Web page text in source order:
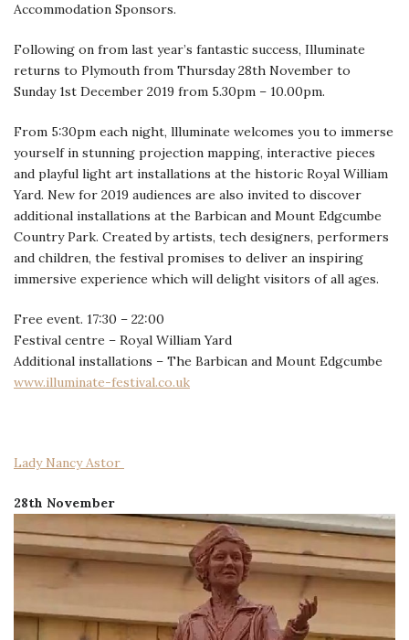
Accommodation Sponsors.
Following on from last year’s fantastic success, Illuminate
returns to Plymouth from Thursday 28th November to
Sunday 1st December 2019 from 5.30pm – 10.00pm.
From 5:30pm each night, llluminate welcomes you to immerse
yourself in stunning projection mapping, interactive pieces
and playful light art installations at the historic Royal William
Yard. New for 2019 audiences are also invited to discover
additional installations at the Barbican and Mount Edgcumbe
Country Park. Created by artists, tech designers, performers
and children, the festival promises to deliver an inspiring
immersive experience which will delight visitors of all ages.
Free event. 17:30 – 22:00
Festival centre – Royal William Yard
Additional installations – The Barbican and Mount Edgcumbe
www.illuminate-festival.co.uk
Lady Nancy Astor
28th November